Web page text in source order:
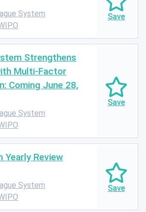
System
Strengthens
Multi-Factor
Coming June 28,
System
Yearly Review
System